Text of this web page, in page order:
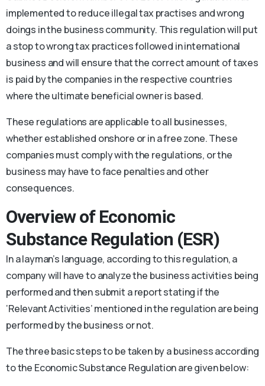
implemented to reduce illegal tax practises and wrong
doings in the business community. This regulation will put
a stop to wrong tax practices followed in international
business and will ensure that the correct amount of taxes
is paid by the companies in the respective countries
where the ultimate beneficial owner is based.
These regulations are applicable to all businesses,
whether established onshore or in a free zone. These
companies must comply with the regulations, or the
business may have to face penalties and other
consequences.
Overview of Economic
Substance Regulation (ESR)
In a layman’s language, according to this regulation, a
company will have to analyze the business activities being
performed and then submit a report stating if the
‘Relevant Activities’ mentioned in the regulation are being
performed by the business or not.
The three basic steps to be taken by a business according
to the Economic Substance Regulation are given below: